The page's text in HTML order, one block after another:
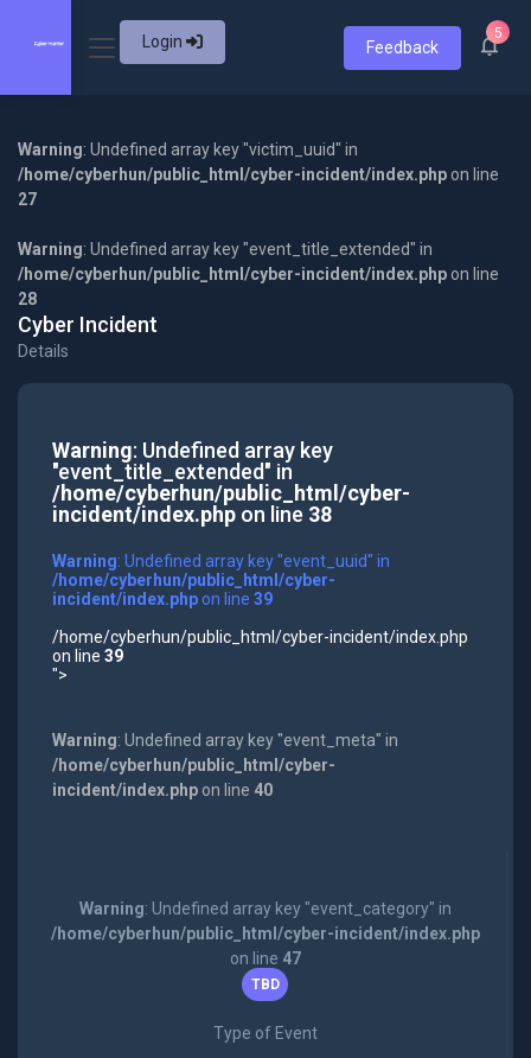
Login Feedback
5
Warning: Undefined array key "victim_uuid" in
/home/cyberhun/public_html/cyber-incident/index.php on line
27
Warning: Undefined array key "event_title_extended" in
/home/cyberhun/public_html/cyber-incident/index.php on line
28
Cyber Incident
Details
Warning: Undefined array key
"event_title_extended" in
/home/cyberhun/public_html/cyber-
incident/index.phpon line 38
Warning: Undefined array key "event_uuid" in
/home/cyberhun/public_html/cyber-
incident/index.phpon line 39
/home/cyberhun/public_html/cyber-incident/index.php
on line 39
">
Warning: Undefined array key "event_meta" in
/home/cyberhun/public_html/cyber-
incident/index.phpon line 40
Warning: Undefined array key "event_category" in
/home/cyberhun/public_html/cyber-incident/index.php
on line 47
TBD
Type of Event